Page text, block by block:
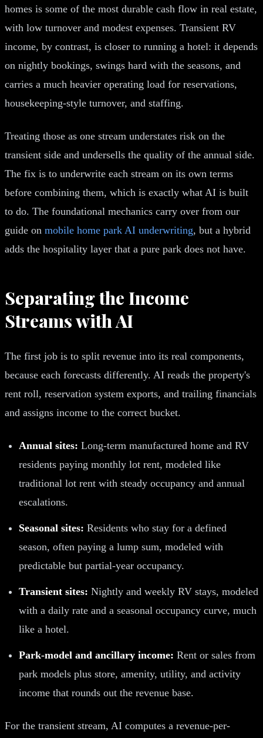
homes is some of the most durable cash flow in real estate,
with low turnover and modest expenses. Transient RV
income, by contrast, is closer to running a hotel: it depends
on nightly bookings, swings hard with the seasons, and
carries a much heavier operating load for reservations,
housekeeping-style turnover, and staffing.
Treating those as one stream understates risk on the
transient side and undersells the quality of the annual side.
The fix is to underwrite each stream on its own terms
before combining them, which is exactly what AI is built
to do. The foundational mechanics carry over from our
guide on mobile home park AI underwriting, but a hybrid
adds the hospitality layer that a pure park does not have.
Separating the Income
Streams with AI
The first job is to split revenue into its real components,
because each forecasts differently. AI reads the property's
rent roll, reservation system exports, and trailing financials
and assigns income to the correct bucket.
Annual sites: Long-term manufactured home and RV
residents paying monthly lot rent, modeled like
traditional lot rent with steady occupancy and annual
escalations.
Seasonal sites: Residents who stay for a defined
season, often paying a lump sum, modeled with
predictable but partial-year occupancy.
Transient sites: Nightly and weekly RV stays, modeled
with a daily rate and a seasonal occupancy curve, much
like a hotel.
Park-model and ancillary income: Rent or sales from
park models plus store, amenity, utility, and activity
income that rounds out the revenue base.
For the transient stream, AI computes a revenue-per-